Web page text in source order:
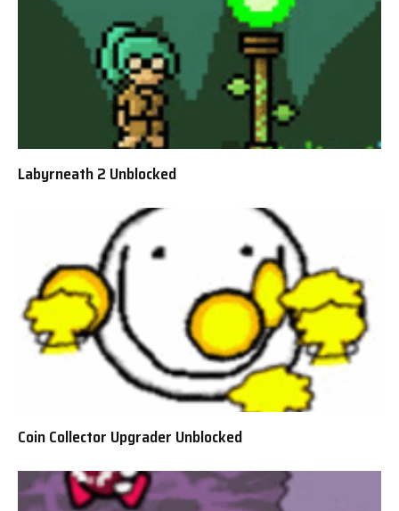
Labyrneath 2 Unblocked
Coin Collector Upgrader Unblocked